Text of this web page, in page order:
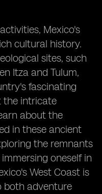
Mexico's
cultural history.
sites, such
Itza and Tulum,
fascinating
the intricate
about the
in these ancient
the remnants
oneself in
West Coast is
both adventure